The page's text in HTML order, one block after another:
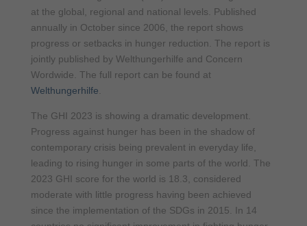
at the global, regional and national levels. Published
annually in October since 2006, the report shows
progress or setbacks in hunger reduction. The report is
jointly published by Welthungerhilfe and Concern
Wordwide. The full report can be found at
Welthungerhilfe
The GHI 2023 is showing a dramatic development.
Progress against hunger has been in the shadow of
contemporary crisis being prevalent in everyday life,
leading to rising hunger in some parts of the world. The
2023 GHI score for the world is 18.3, considered
moderate with little progress having been achieved
since the implementation of the SDGs in 2015. In 14